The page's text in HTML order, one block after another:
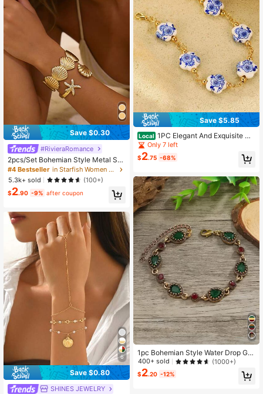
Save $0.30
#RivieraRomance
2pcs/Set Bohemian Style Metal Sta
rfish & Shell Bracelet Set, Women B
each Jewelry
#4 Bestseller
in Starfish Women Bracelets
5.3k+ sold
(100+)
$2.90 -9% after coupon
6
Save $0.80
SHINES JEWELRY
High Repeat Customers
Save $5.85
Local 1PC Elegant And Exquisite Ch
inese Blue And White Porcelain Flo
wer Retro Style Bracelet, Blue And
White Dual-Color Women's Beaded
Birthday Gift
Only 7 left
$2.75 -68%
1pc Bohemian Style Water Drop Ge
mstone Bracelet
400+ sold (1000+)
$2.20 -12%